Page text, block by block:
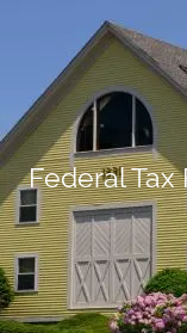
About
Our Team
Retirement
Our Vision
Federal Tax